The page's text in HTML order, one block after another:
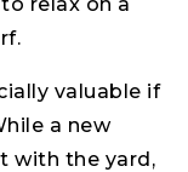
valuable if
a new
with the yard,